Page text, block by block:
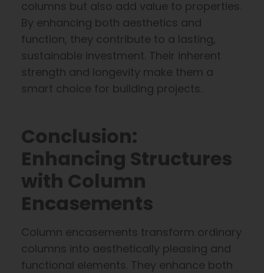
columns but also add value to properties.
By enhancing both aesthetics and
function, they contribute to a lasting,
sustainable investment. Their inherent
strength and longevity make them a
smart choice for building projects.
Conclusion:
Enhancing Structures
with Column
Encasements
Column encasements transform ordinary
columns into aesthetically pleasing and
functional elements. They enhance both